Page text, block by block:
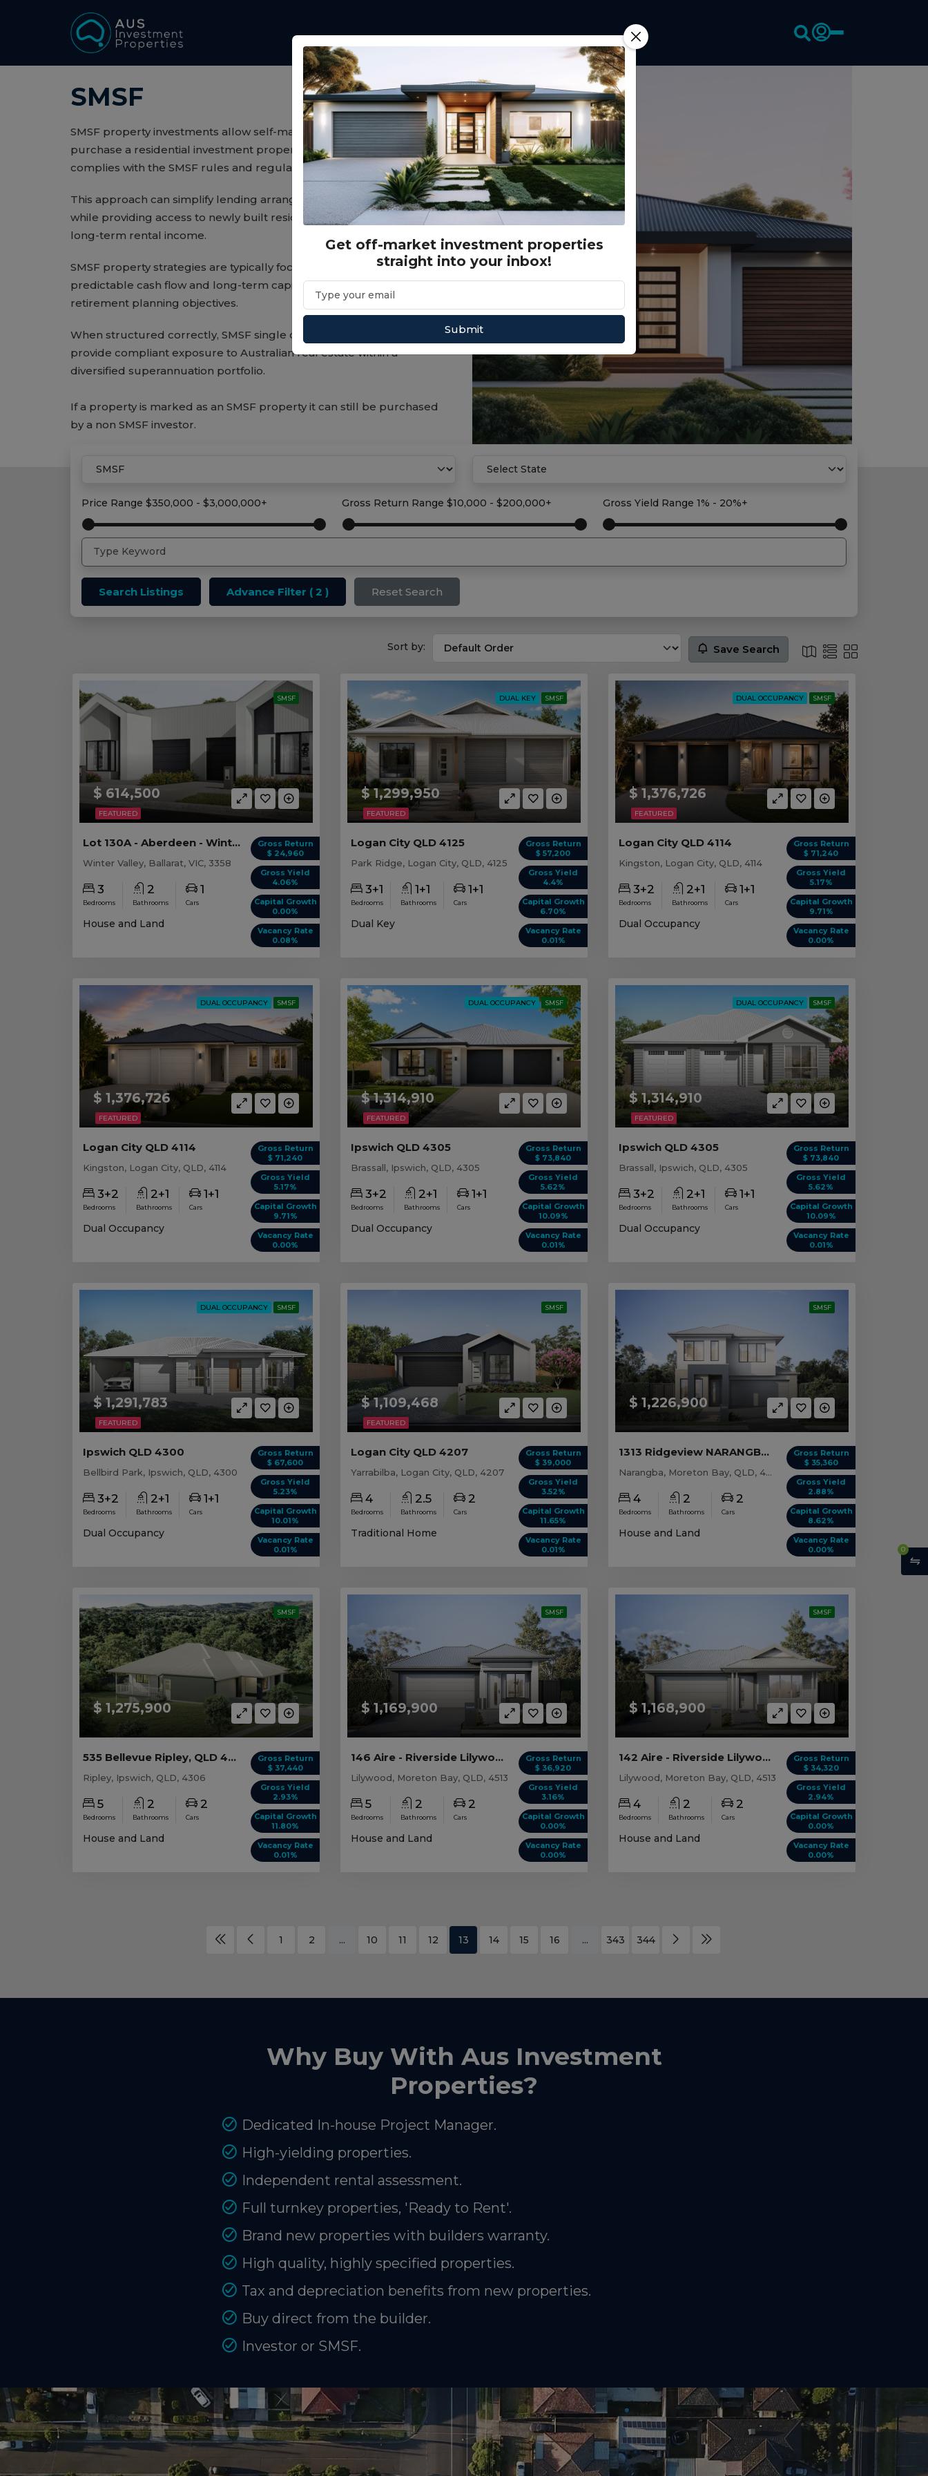
SMSF
SMSF property investments allow self-managed super funds to
purchase a residential investment property using a structure that
complies with the SMSF rules and regulations.
This approach can simplify lending arrangements for SMSF investors
while providing access to newly built residential assets designed for
long-term rental income.
SMSF property strategies are typically focused on stable tenants,
predictable cash flow and long-term capital growth aligned with
retirement planning objectives.
When structured correctly, SMSF single contract investments can
provide compliant exposure to Australian real estate within a
diversified superannuation portfolio.
If a property is marked as an SMSF property it can still be purchased
by a non SMSF investor.
Smsf Properties
Price Range $350,000 - $3,000,000+ Gross Return Range$10,000 - $200,000+ Gross Yield Range 1% - 20%+
Search Listings Advance Filter ( 2 ) Reset Search
Sort by: Save Search
FEATURED
SMSF
$ 614,500
Gross Return
$ 24,960
Gross Yield
4.06%
Capital Growth
0.00%
Vacancy Rate
0.08%
Lot 130A - Aberdeen - Winter Valley
Winter Valley, Ballarat, VIC, 3358
3
Bedrooms
2
Bathrooms
1
Cars
House and Land
FEATURED
DUAL KEY SMSF
$ 1,299,950
Gross Return
$ 57,200
Gross Yield
4.4%
Capital Growth
6.70%
Vacancy Rate
0.01%
Logan City QLD 4125
Park Ridge, Logan City, QLD, 4125
3+1
Bedrooms
1+1
Bathrooms
1+1
Cars
Dual Key
FEATURED
DUAL OCCUPANCY SMSF
$ 1,376,726
Gross Return
$ 71,240
Gross Yield
5.17%
Capital Growth
9.71%
Vacancy Rate
0.00%
Logan City QLD 4114
Kingston, Logan City, QLD, 4114
3+2
Bedrooms
2+1
Bathrooms
1+1
Cars
Dual Occupancy
FEATURED
DUAL OCCUPANCY SMSF
$ 1,376,726
Gross Return
$ 71,240
Gross Yield
5.17%
Capital Growth
9.71%
Vacancy Rate
0.00%
Logan City QLD 4114
Kingston, Logan City, QLD, 4114
3+2
Bedrooms
2+1
Bathrooms
1+1
Cars
Dual Occupancy
FEATURED
DUAL OCCUPANCY SMSF
$ 1,314,910
Gross Return
$ 73,840
Gross Yield
5.62%
Capital Growth
10.09%
Vacancy Rate
0.01%
Ipswich QLD 4305
Brassall, Ipswich, QLD, 4305
3+2
Bedrooms
2+1
Bathrooms
1+1
Cars
Dual Occupancy
FEATURED
DUAL OCCUPANCY SMSF
$ 1,314,910
Gross Return
$ 73,840
Gross Yield
5.62%
Capital Growth
10.09%
Vacancy Rate
0.01%
Ipswich QLD 4305
Brassall, Ipswich, QLD, 4305
3+2
Bedrooms
2+1
Bathrooms
1+1
Cars
Dual Occupancy
FEATURED
DUAL OCCUPANCY SMSF
$ 1,291,783
Gross Return
$ 67,600
Gross Yield
5.23%
Capital Growth
10.01%
Vacancy Rate
0.01%
Ipswich QLD 4300
Bellbird Park, Ipswich, QLD, 4300
3+2
Bedrooms
2+1
Bathrooms
1+1
Cars
Dual Occupancy
FEATURED
SMSF
$ 1,109,468
Gross Return
$ 39,000
Gross Yield
3.52%
Capital Growth
11.65%
Vacancy Rate
0.01%
Logan City QLD 4207
Yarrabilba, Logan City, QLD, 4207
4
Bedrooms
2.5
Bathrooms
2
Cars
Traditional Home
SMSF
$ 1,226,900
Gross Return
$ 35,360
Gross Yield
2.88%
Capital Growth
8.62%
Vacancy Rate
0.00%
1313 Ridgeview NARANGBA, QLD 4504
Narangba, Moreton Bay, QLD, 4504
4
Bedrooms
2
Bathrooms
2
Cars
House and Land
SMSF
$ 1,275,900
Gross Return
$ 37,440
Gross Yield
2.93%
Capital Growth
11.80%
Vacancy Rate
0.01%
535 Bellevue Ripley, QLD 4306
Ripley, Ipswich, QLD, 4306
5
Bedrooms
2
Bathrooms
2
Cars
House and Land
SMSF
$ 1,169,900
Gross Return
$ 36,920
Gross Yield
3.16%
Capital Growth
0.00%
Vacancy Rate
0.00%
146 Aire - Riverside Lilywood, QLD 4513
Lilywood, Moreton Bay, QLD, 4513
5
Bedrooms
2
Bathrooms
2
Cars
House and Land
SMSF
$ 1,168,900
Gross Return
$ 34,320
Gross Yield
2.94%
Capital Growth
0.00%
Vacancy Rate
0.00%
142 Aire - Riverside Lilywood, QLD 4513
Lilywood, Moreton Bay, QLD, 4513
4
Bedrooms
2
Bathrooms
2
Cars
House and Land
1 2 ... 10 11 12 13 14 15 16 ... 343 344
Why Buy With Aus Investment
Properties?
Dedicated In-house Project Manager.
High-yielding properties.
Independent rental assessment.
Full turnkey properties, 'Ready to Rent'.
Brand new properties with builders warranty.
High quality, highly specified properties.
Tax and depreciation benefits from new properties.
Buy direct from the builder.
Investor or SMSF.
0
Get off-market investment properties
straight into your inbox!
Submit